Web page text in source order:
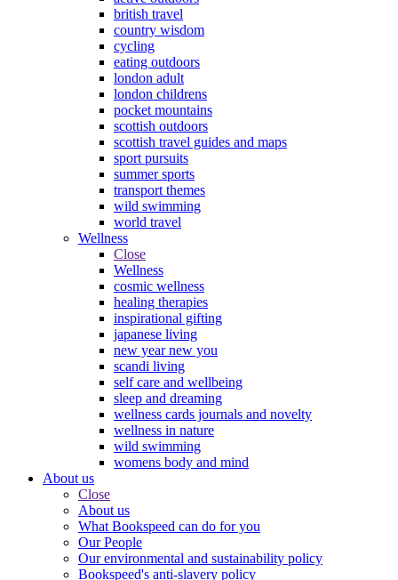
british travel
country wisdom
cycling
eating outdoors
london adult
london childrens
pocket mountains
scottish outdoors
scottish travel guides and maps
sport pursuits
summer sports
transport themes
wild swimming
world travel
Wellness
Close
Wellness
cosmic wellness
healing therapies
inspirational gifting
japanese living
new year new you
scandi living
self care and wellbeing
sleep and dreaming
wellness cards journals and novelty
wellness in nature
wild swimming
womens body and mind
About us
Close
About us
What Bookspeed can do for you
Our People
Our environmental and sustainability policy
Bookspeed's anti-slavery policy